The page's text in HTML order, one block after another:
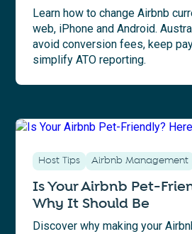
Learn how to change Airbnb
web, iPhone and Android.
avoid conversion fees, keep
simplify ATO reporting.
Host Tips Airbnb Management
Is Your Airbnb Pet-
Why It Should Be
Discover why making your